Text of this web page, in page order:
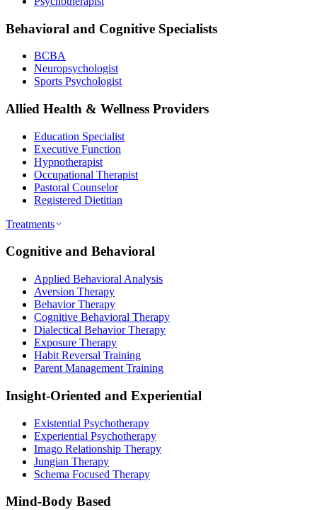
Behavioral and Cognitive Specialists
BCBA
Neuropsychologist
Sports Psychologist
Allied Health & Wellness Providers
Education Specialist
Executive Function
Hypnotherapist
Occupational Therapist
Pastoral Counselor
Registered Dietitian
Treatments
Cognitive and Behavioral
Applied Behavioral Analysis
Aversion Therapy
Behavior Therapy
Cognitive Behavioral Therapy
Dialectical Behavior Therapy
Exposure Therapy
Habit Reversal Training
Parent Management Training
Insight-Oriented and Experiential
Existential Psychotherapy
Experiential Psychotherapy
Imago Relationship Therapy
Jungian Therapy
Schema Focused Therapy
Mind-Body Based